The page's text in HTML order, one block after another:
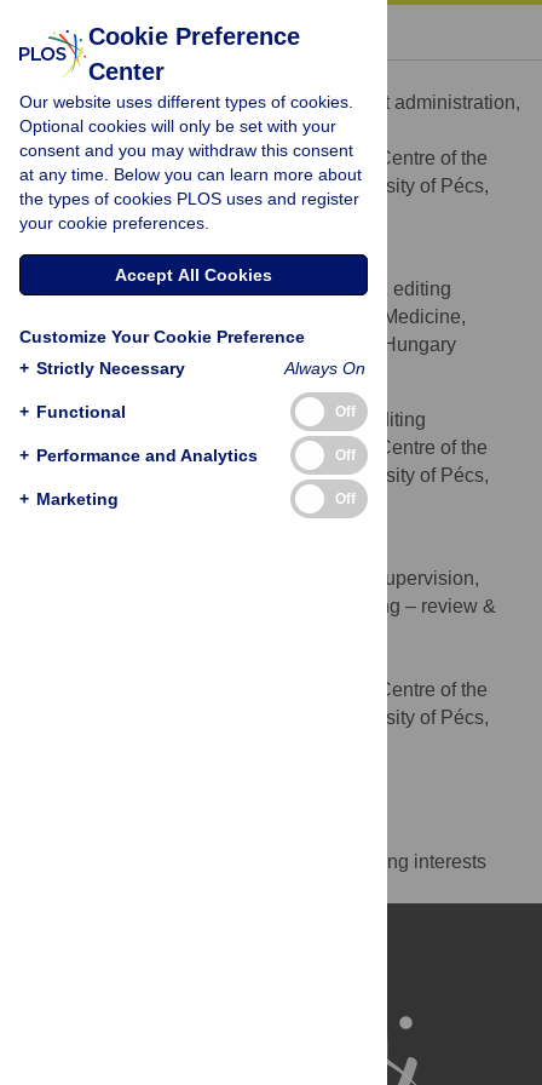
« BACK TO ARTICLE
Mónika Csertő
ROLESData curation, Investigation, Project administration,
Writing – review & editing
AFFILIATIONCochrane Hungary, Clinical Centre of the
University of Pécs, Medical School, University of Pécs,
Pécs, Hungary
Károly Berényi
ROLES Formal analysis, Writing – review & editing
Department of Public Health Medicine,
Medical School, University of Pécs, Pécs, Hungary
ROLESVisualization, Writing – review & editing
AFFILIATION
Cochrane Hungary, Clinical Centre of the
University of Pécs, Medical School, University of Pécs,
Pécs, Hungary
Conceptualization, Methodology, Supervision,
Visualization, Writing – original draft, Writing – review &
Cochrane Hungary, Clinical Centre of the
University of Pécs, Medical School, University of Pécs,
The authors have declared that no competing interests
Cookie Preference
Center
Our website uses different types of cookies.
Optional cookies will only be set with your
consent and you may withdraw this consent
at any time. Below you can learn more about
the types of cookies PLOS uses and register
your cookie preferences.
Accept All Cookies
Customize Your Cookie Preference
+ Strictly Necessary Always On
+ Functional Off
+ Performance and Analytics Off
+ Marketing Off